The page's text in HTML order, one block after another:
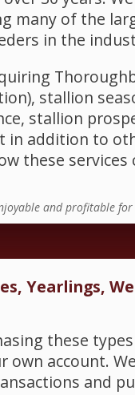
many of the
in the
stallion
stallion
addition to
these services
and profitable for
Yearlings,
these
own account.
and